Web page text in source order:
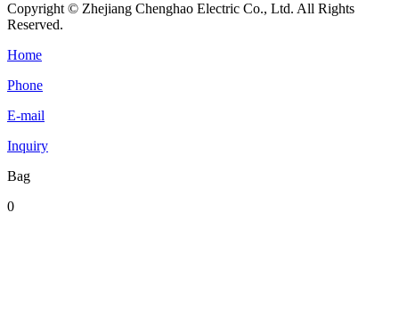
Copyright © Zhejiang Chenghao Electric Co., Ltd. All Rights
Reserved.
Home
Phone
E-mail
Inquiry
Bag
0